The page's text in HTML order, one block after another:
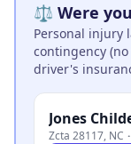
⚖️ Were
Personal injury
contingency
driver's
Jones
Zcta 28117, NC ·